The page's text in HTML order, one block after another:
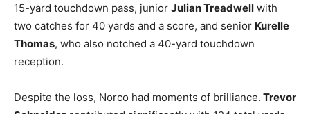
15-yard touchdown pass, junior Julian Treadwell with
two catches for 40 yards and a score, and senior Kurelle
Thomas, who also notched a 40-yard touchdown
reception.
Despite the loss, Norco had moments of brilliance. Trevor